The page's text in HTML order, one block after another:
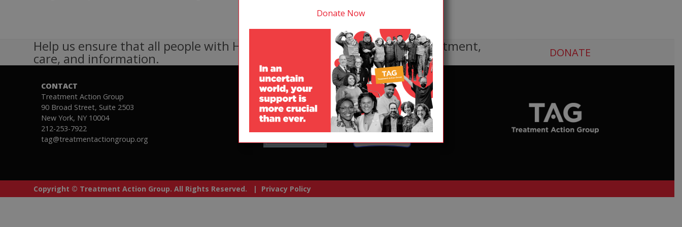
Help us ensure that all people with HIV, TB, or HCV receive lifesaving treatment,
care, and information. DONATE
CONTACT
Treatment Action Group
90 Broad Street, Suite 2503
New York, NY 10004
212-253-7922
tag@treatmentactiongroup.org
Copyright © Treatment Action Group. All Rights Reserved. | Privacy Policy
Donate Now